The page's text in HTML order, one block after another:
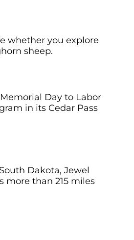
whether you explore
sheep.
Day to Labor
in its Cedar Pass
Dakota, Jewel
more than 215 miles